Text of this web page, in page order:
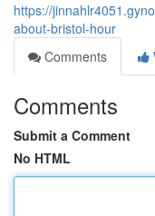
https://
about-bristol-hour
Comments
Comments
Submit a Comment
No HTML